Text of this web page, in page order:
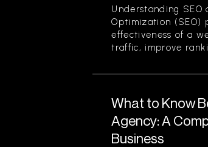
Understanding SEO
Optimization (SEO)
effectiveness of a
traffic, improve
What to Know
Agency: A
Business